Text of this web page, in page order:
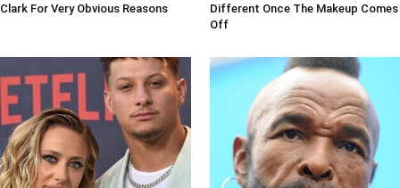
Clark For Very Obvious Reasons
Different Once The Makeup Comes
Off